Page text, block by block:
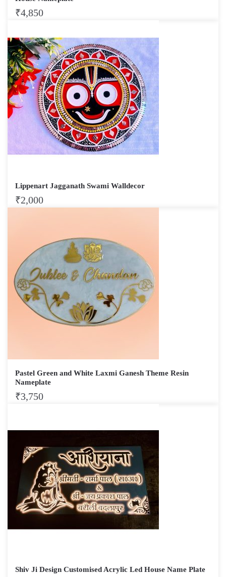
₹4,850
Lippenart Jagganath Swami Walldecor
₹2,000
Pastel Green and White Laxmi Ganesh Theme Resin
Nameplate
₹3,750
Shiv Ji Design Customised Acrylic Led House Name Plate